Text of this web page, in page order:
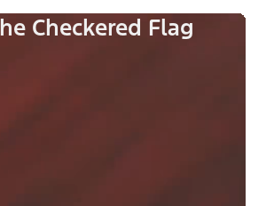
Checkered Flag